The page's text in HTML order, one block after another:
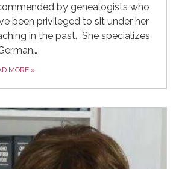
by genealogists who
been privileged to sit under her
in the past. She specializes
MORE »